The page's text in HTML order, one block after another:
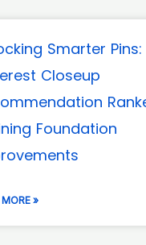
Smarter Pins:
Closeup
Foundation
MORE »